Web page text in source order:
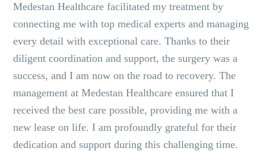
Medestan Healthcare facilitated my treatment by
connecting me with top medical experts and managing
every detail with exceptional care. Thanks to their
diligent coordination and support, the surgery was a
success, and I am now on the road to recovery. The
management at Medestan Healthcare ensured that I
received the best care possible, providing me with a
new lease on life. I am profoundly grateful for their
dedication and support during this challenging time.